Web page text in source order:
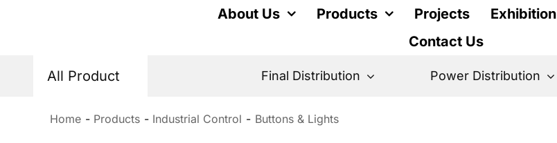
About Us Products Projects Exhibition
Contact Us
All Product Final Distribution Power Distribution
Home Products Industrial Control Buttons & Lights